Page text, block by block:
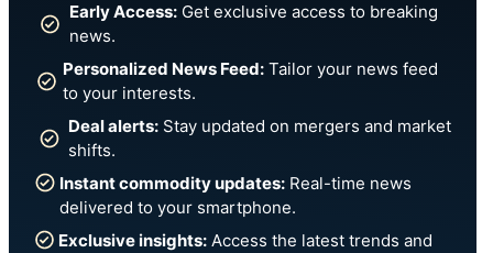
Early Access: Get exclusive access to breaking
news.
Personalized News Feed: Tailor your news feed
to your interests.
Deal alerts: Stay updated on mergers and market
shifts.
Instant commodity updates:Real-time news
delivered to your smartphone.
Exclusive insights: Access the latest trends and